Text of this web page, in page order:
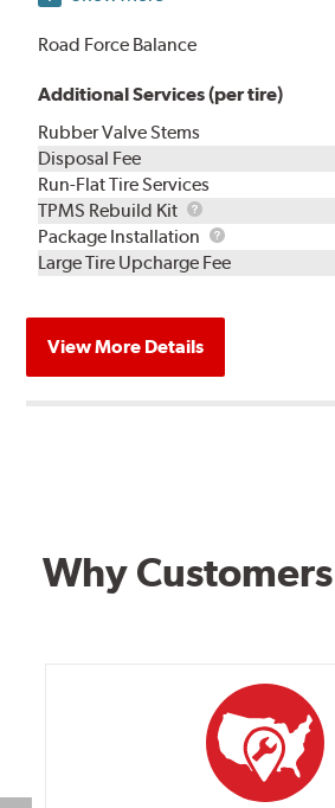
Road Force Balance
Additional Services (per tire)
Rubber Valve Stems
Disposal Fee
Run-Flat Tire Services
TPMS Rebuild Kit
TPMS
Rebuild
Kit
Package Installation
Package
Installation
Large Tire Upcharge Fee
View More Details
Why Customers